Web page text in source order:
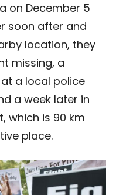
on December 5
soon after and
location, they
missing, a
a local police
a week later in
which is 90 km
place.